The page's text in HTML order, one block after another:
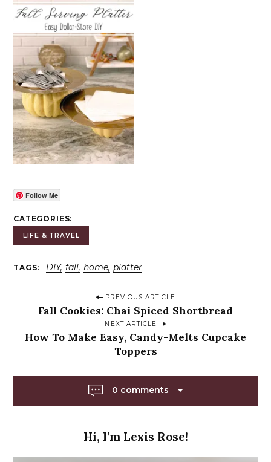
Follow Me
CATEGORIES
LIFE & TRAVEL
TAGS DIY fall home platter
PREVIOUS ARTICLE
Fall Cookies: Chai Spiced Shortbread
NEXT ARTICLE
How To Make Easy, Candy-Melts Cupcake
Toppers
0 comments
Hi, I’m Lexis Rose!